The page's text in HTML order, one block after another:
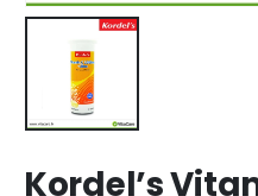
Kordel’s